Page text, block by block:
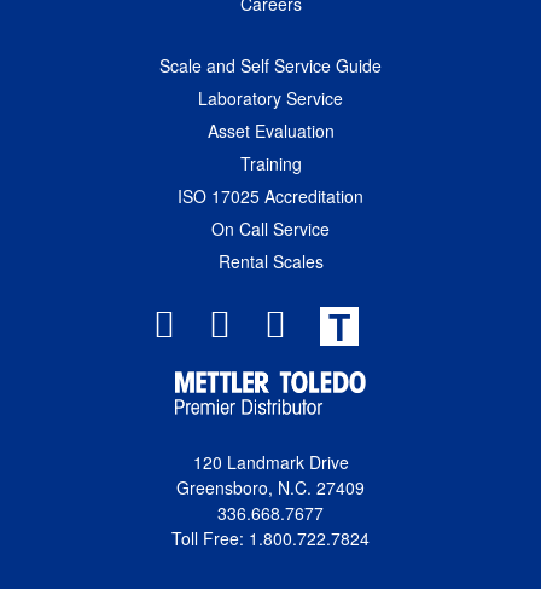
Scale and Self Service Guide
Laboratory Service
Asset Evaluation
Training
ISO 17025 Accreditation
On Call Service
Rental Scales
T
120 Landmark Drive
Greensboro, N.C. 27409
336.668.7677
Toll Free: 1.800.722.7824